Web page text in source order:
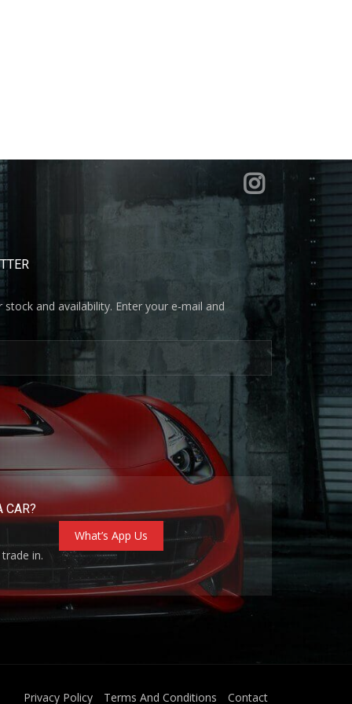
and availability. Enter your e-mail and
CAR?
in.
What’s App Us
Privacy Policy Terms And Conditions Contact